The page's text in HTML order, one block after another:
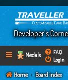
Developer’s
Medals
FAQ
Login
Home Board index